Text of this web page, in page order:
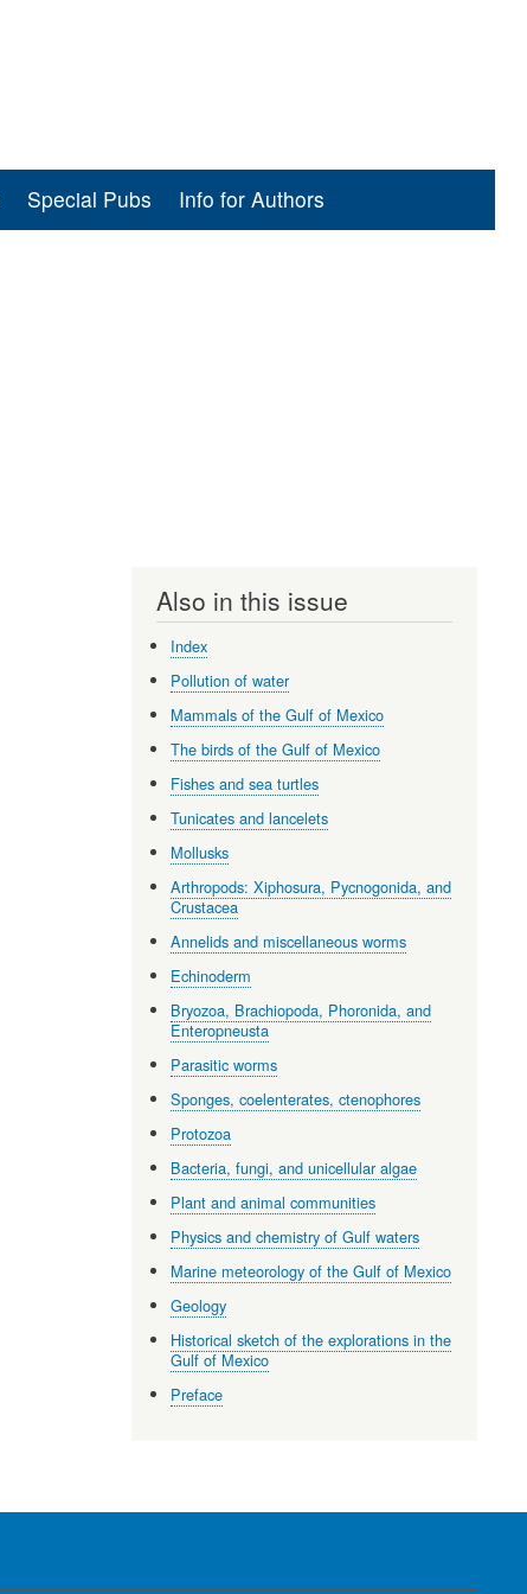
Special Pubs Info for Authors
Also in this issue
Index
Pollution of water
Mammals of the Gulf of Mexico
The birds of the Gulf of Mexico
Fishes and sea turtles
Tunicates and lancelets
Mollusks
Arthropods: Xiphosura, Pycnogonida, and
Crustacea
Annelids and miscellaneous worms
Echinoderm
Bryozoa, Brachiopoda, Phoronida, and
Enteropneusta
Parasitic worms
Sponges, coelenterates, ctenophores
Protozoa
Bacteria, fungi, and unicellular algae
Plant and animal communities
Physics and chemistry of Gulf waters
Marine meteorology of the Gulf of Mexico
Geology
Historical sketch of the explorations in the
Gulf of Mexico
Preface